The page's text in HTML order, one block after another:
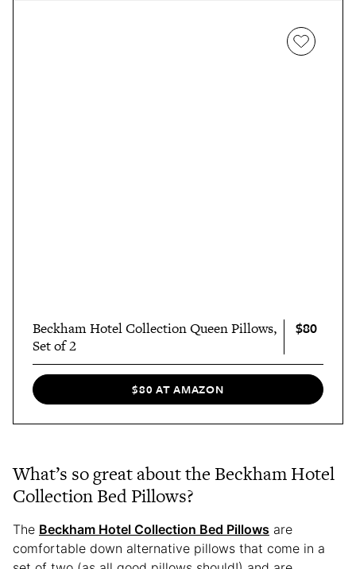
Beckham Hotel Collection Queen Pillows,
Set of 2
$80
$80 AT AMAZON
What’s so great about the Beckham Hotel
Collection Bed Pillows?
The Beckham Hotel Collection Bed Pillows are
comfortable down alternative pillows that come in a